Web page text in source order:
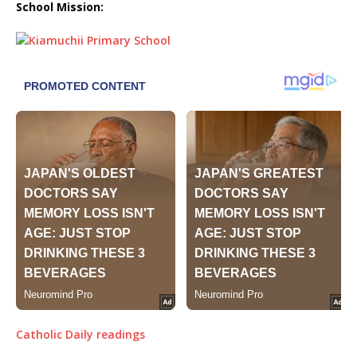
School Mission:
Catholic Daily readings